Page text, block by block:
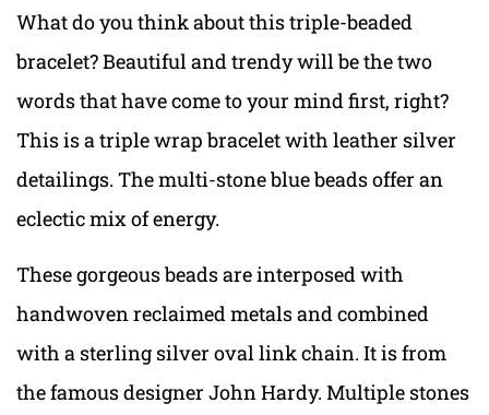
What do you think about this triple-beaded
bracelet? Beautiful and trendy will be the two
words that have come to your mind first, right?
This is a triple wrap bracelet with leather silver
detailings. The multi-stone blue beads offer an
eclectic mix of energy.
These gorgeous beads are interposed with
handwoven reclaimed metals and combined
with a sterling silver oval link chain. It is from
the famous designer John Hardy. Multiple stones